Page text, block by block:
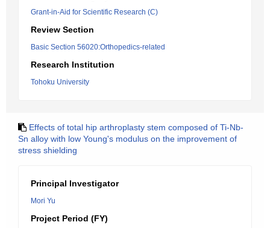
Grant-in-Aid for Scientific Research (C)
Review Section
Basic Section 56020:Orthopedics-related
Research Institution
Tohoku University
Effects of total hip arthroplasty stem composed of Ti-Nb-
Sn alloy with low Young's modulus on the improvement of
stress shielding
Principal Investigator
Mori Yu
Project Period (FY)